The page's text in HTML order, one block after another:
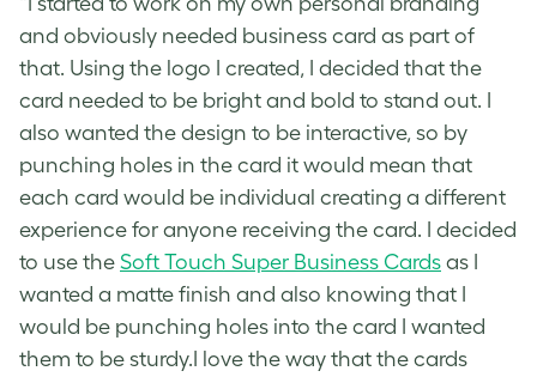
and obviously needed business card as part of
that. Using the logo I created, I decided that the
card needed to be bright and bold to stand out. I
also wanted the design to be interactive, so by
punching holes in the card it would mean that
each card would be individual creating a different
experience for anyone receiving the card. I decided
to use the Soft Touch Super Business Cards as I
wanted a matte finish and also knowing that I
would be punching holes into the card I wanted
them to be sturdy.I love the way that the cards